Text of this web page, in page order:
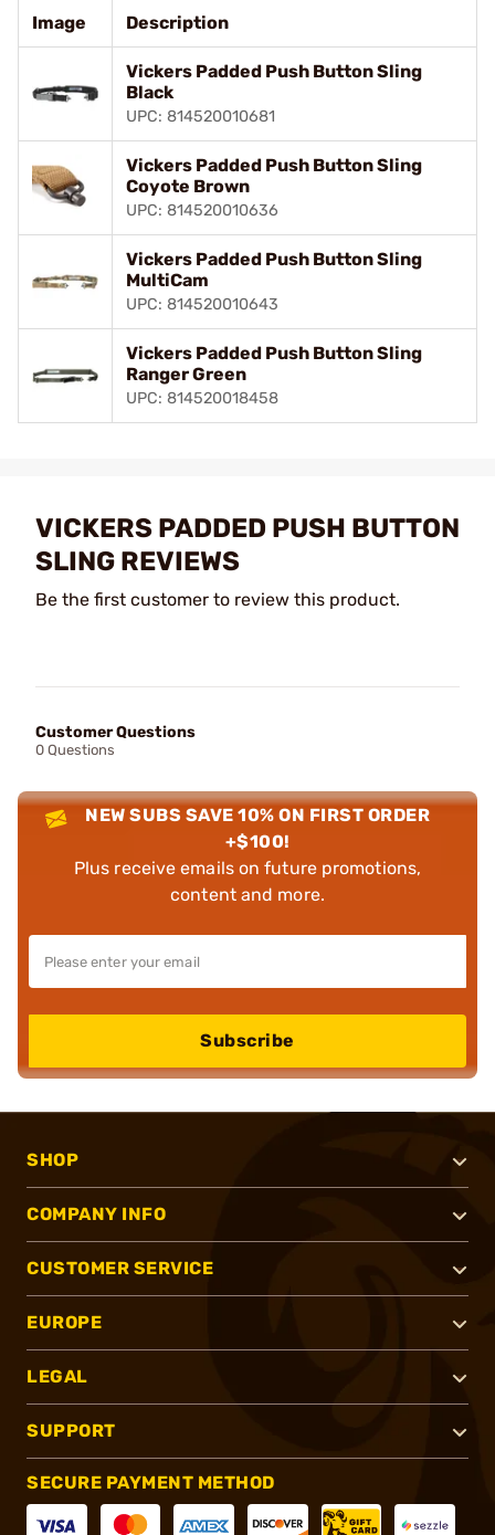
Image Description
Vickers Padded Push Button Sling
Black
UPC: 814520010681
Vickers Padded Push Button Sling
Coyote Brown
UPC: 814520010636
Vickers Padded Push Button Sling
MultiCam
UPC: 814520010643
Vickers Padded Push Button Sling
Ranger Green
UPC: 814520018458
VICKERS PADDED PUSH BUTTON
SLING REVIEWS
Be the first customer to review this product.
Customer Questions
0 Questions
NEW SUBS SAVE 10% ON FIRST ORDER
+$100!
Plus receive emails on future promotions,
content and more.
Subscribe
SHOP
COMPANY INFO
CUSTOMER SERVICE
EUROPE
LEGAL
SUPPORT
SECURE PAYMENT METHOD